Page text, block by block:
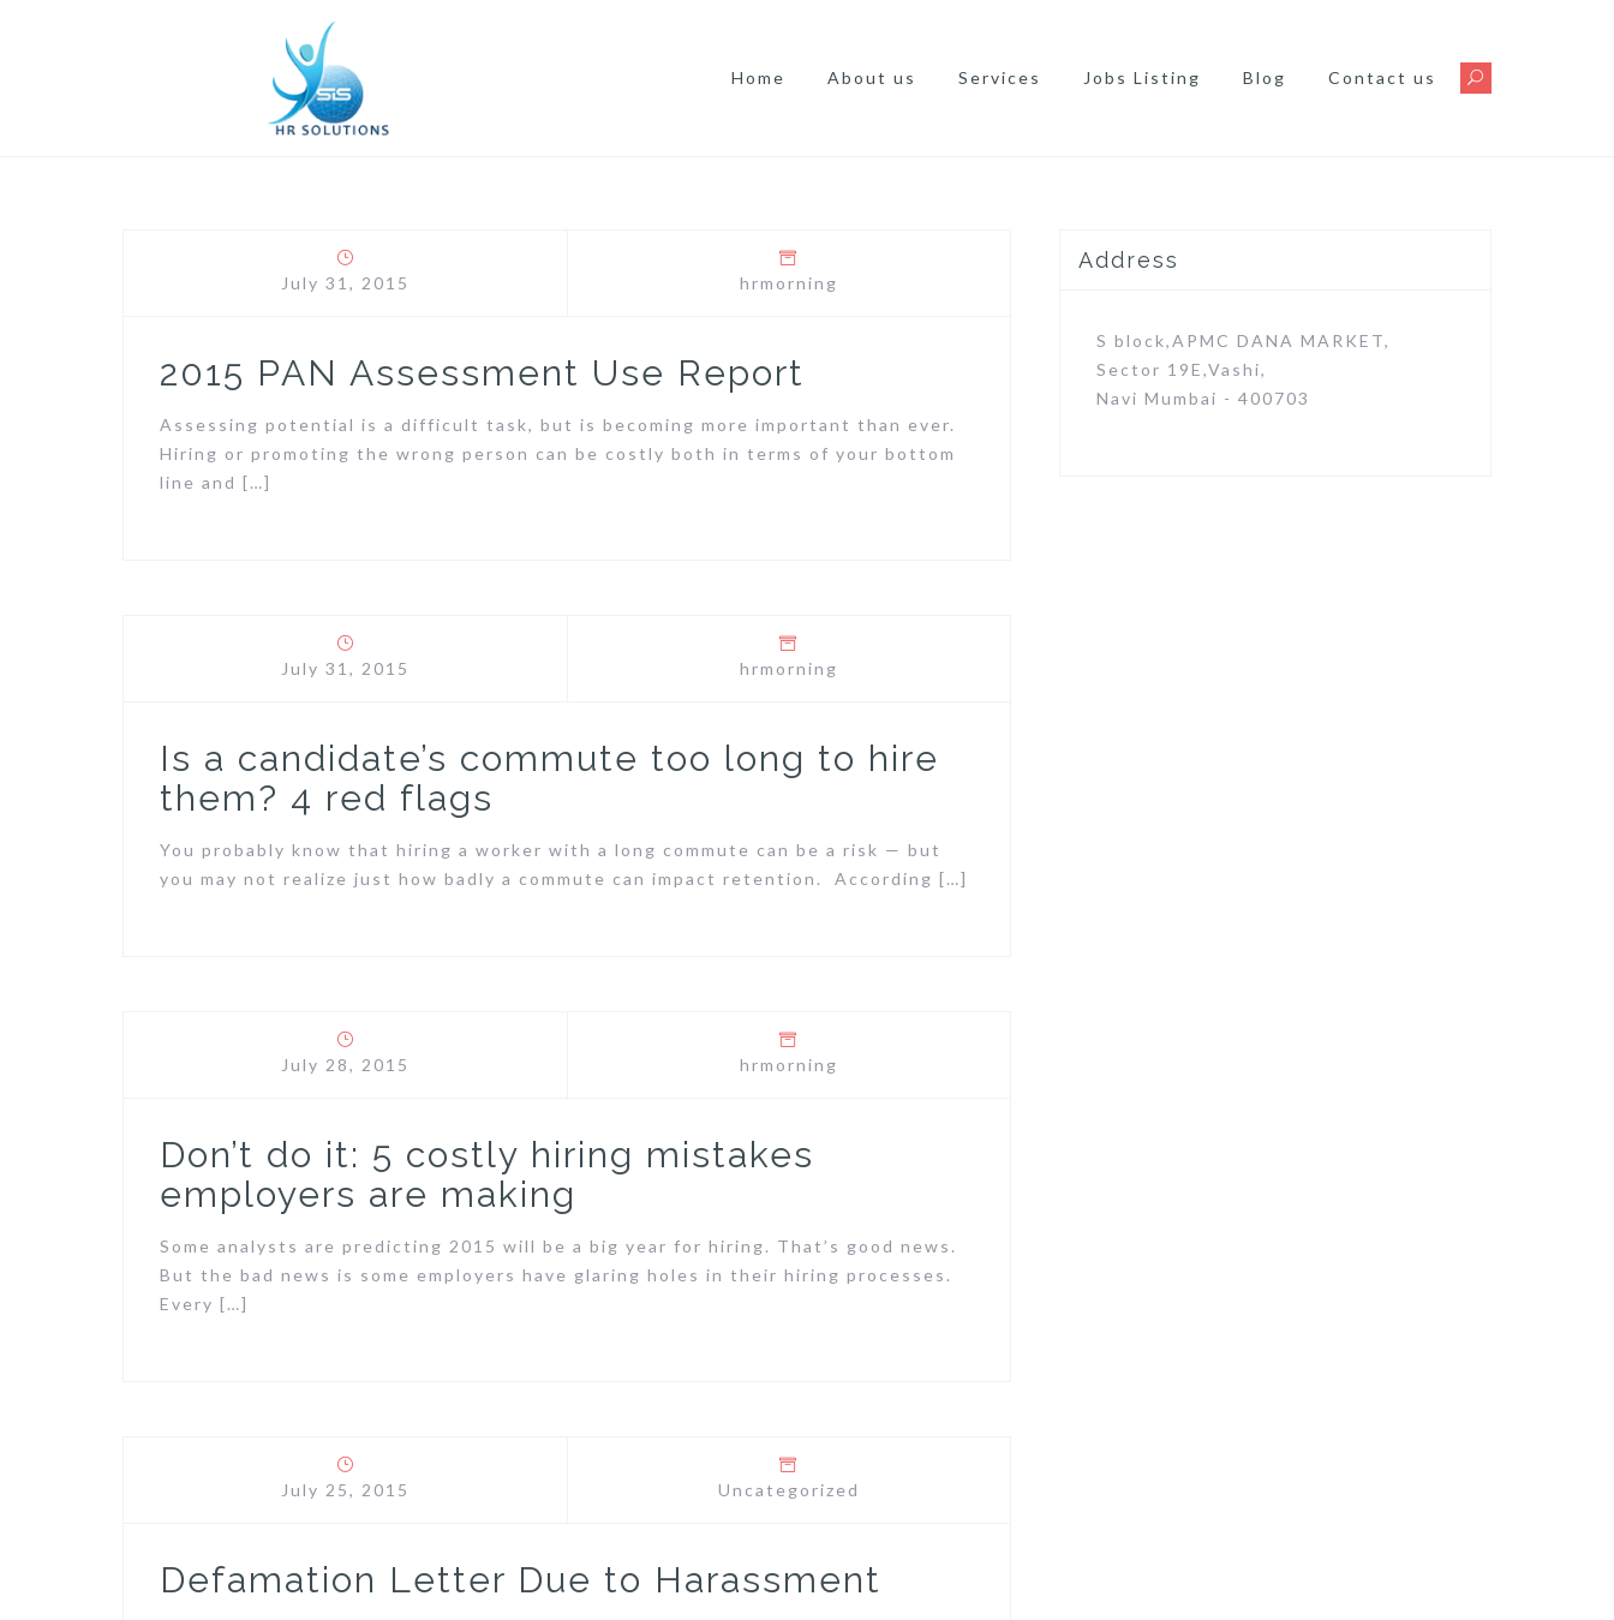
Home About us Services Jobs Listing Blog Contact us
July 31, 2015 hrmorning
2015 PAN Assessment Use Report
Assessing potential is a difficult task, but is becoming more important than ever.
Hiring or promoting the wrong person can be costly both in terms of your bottom
line and […]
July 31, 2015 hrmorning
Is a candidate’s commute too long to hire
them? 4 red flags
You probably know that hiring a worker with a long commute can be a risk — but
you may not realize just how badly a commute can impact retention. According […]
July 28, 2015 hrmorning
Don’t do it: 5 costly hiring mistakes
employers are making
Some analysts are predicting 2015 will be a big year for hiring. That’s good news.
But the bad news is some employers have glaring holes in their hiring processes.
Every […]
July 25, 2015 Uncategorized
Defamation Letter Due to Harassment
Address
S block,APMC DANA MARKET,
Sector 19E,Vashi,
Navi Mumbai - 400703